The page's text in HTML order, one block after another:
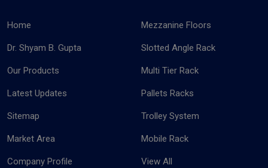
Home
Dr. Shyam B. Gupta
Our Products
Latest Updates
Sitemap
Market Area
Company Profile
Mezzanine Floors
Slotted Angle Rack
Multi Tier Rack
Pallets Racks
Trolley System
Mobile Rack
View All